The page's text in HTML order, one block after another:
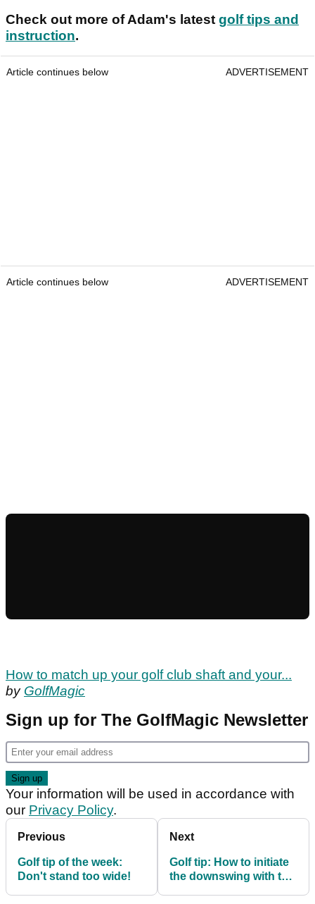
Check out more of Adam's latest golf tips and
instruction.
Article continues below ADVERTISEMENT
Article continues below ADVERTISEMENT
How to match up your golf club shaft and your...
by GolfMagic
Sign up for The GolfMagic Newsletter
Your information will be used in accordance with
our Privacy Policy.
Previous
Golf tip of the week:
Don't stand too wide!
Next
Golf tip: How to initiate
the downswing with the